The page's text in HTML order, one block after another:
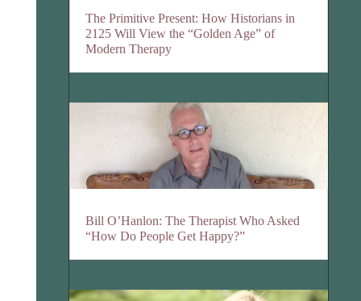
The Primitive Present: How Historians in
2125 Will View the “Golden Age” of
Modern Therapy
Bill O’Hanlon: The Therapist Who Asked
“How Do People Get Happy?”